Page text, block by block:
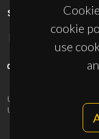
cookie
use
SPONSORS
UID/PRR/50011/2025
UID/PRR2/50011/2025